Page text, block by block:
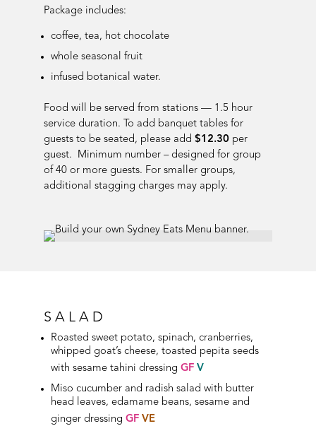
Package includes:
coffee, tea, hot chocolate
whole seasonal fruit
infused botanical water.
Food will be served from stations — 1.5 hour
service duration. To add banquet tables for
guests to be seated, please add $12.30 per
guest. Minimum number – designed for group
of 40 or more guests. For smaller groups,
additional stagging charges may apply.
SALAD
Roasted sweet potato, spinach, cranberries,
whipped goat’s cheese, toasted pepita seeds
with sesame tahini dressingGFV
Miso cucumber and radish salad with butter
head leaves, edamame beans, sesame and
ginger dressingGFVE